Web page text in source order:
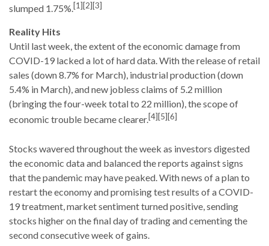
slumped 1.75%.[1][2][3]
Reality Hits
Until last week, the extent of the economic damage from
COVID-19 lacked a lot of hard data. With the release of retail
sales (down 8.7% for March), industrial production (down
5.4% in March), and new jobless claims of 5.2 million
(bringing the four-week total to 22 million), the scope of
economic trouble became clearer.[4][5][6]
Stocks wavered throughout the week as investors digested
the economic data and balanced the reports against signs
that the pandemic may have peaked. With news of a plan to
restart the economy and promising test results of a COVID-
19 treatment, market sentiment turned positive, sending
stocks higher on the final day of trading and cementing the
second consecutive week of gains.